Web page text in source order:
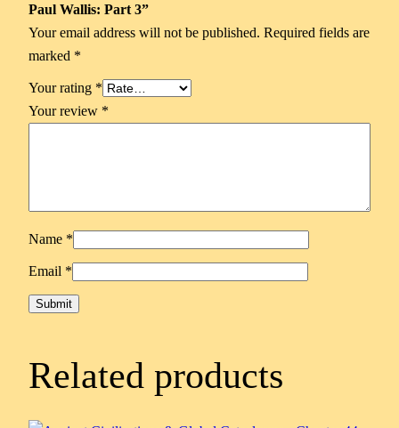
Paul Wallis: Part 3”
Your email address will not be published. Required fields are
marked *
Your rating *
Your review *
Name *
Email *
Related products